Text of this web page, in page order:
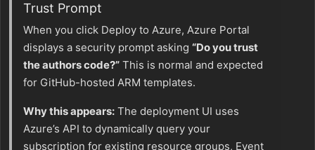
Trust Prompt
When you click Deploy to Azure, Azure Portal
displays a security prompt asking “Do you trust
the authors code?” This is normal and expected
for GitHub-hosted ARM templates.
Why this appears: The deployment UI uses
Azure’s API to dynamically query your
subscription for existing resource groups, Event